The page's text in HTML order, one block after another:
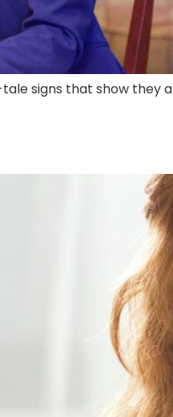
signs that show they